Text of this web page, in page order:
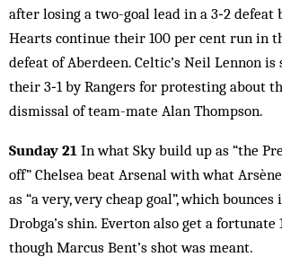
after losing a two-goal lead in a 3‑2 defeat
Hearts continue their 100 per cent run in
defeat of Aberdeen. Celtic’s Neil Lennon
their 3‑1 by Rangers for protesting about
dismissal of team-mate Alan Thompson.
Sunday 21 In what Sky build up as “the
off” Chelsea beat Arsenal with what
as “a very, very cheap goal”, which
Drobga’s shin. Everton also get a fortunate
though Marcus Bent’s shot was meant.